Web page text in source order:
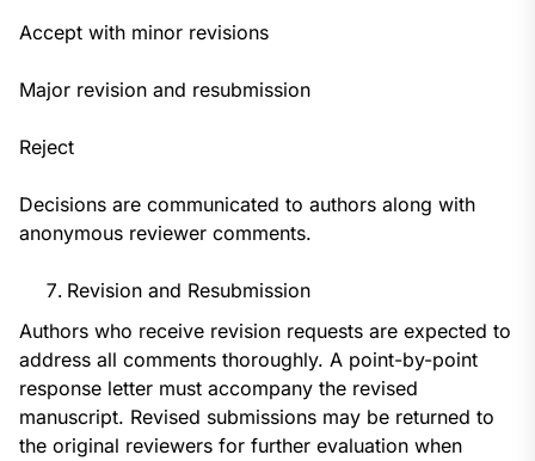
Accept with minor revisions
Major revision and resubmission
Reject
Decisions are communicated to authors along with
anonymous reviewer comments.
Revision and Resubmission
Authors who receive revision requests are expected to
address all comments thoroughly. A point-by-point
response letter must accompany the revised
manuscript. Revised submissions may be returned to
the original reviewers for further evaluation when